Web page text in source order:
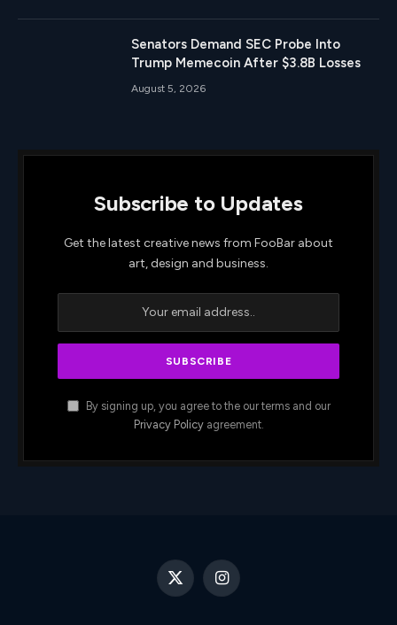
Senators Demand SEC Probe Into
Trump Memecoin After $3.8B Losses
August 5, 2026
Subscribe to Updates
Get the latest creative news from FooBar about
art, design and business.
By signing up, you agree to the our terms and our
Privacy Policyagreement.
X
Instagram